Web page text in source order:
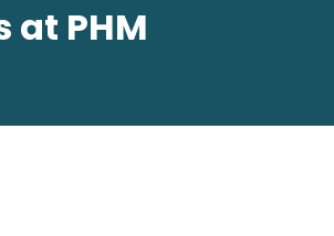
at PHM